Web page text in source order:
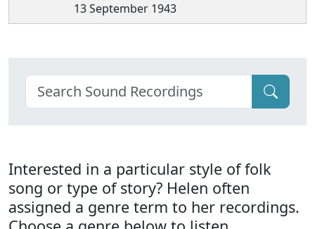
13 September 1943
Interested in a particular style of folk
song or type of story? Helen often
assigned a genre term to her recordings.